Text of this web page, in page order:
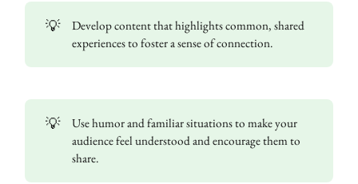
💡
Develop content that highlights common, shared
experiences to foster a sense of connection.
💡
Use humor and familiar situations to make your
audience feel understood and encourage them to
share.